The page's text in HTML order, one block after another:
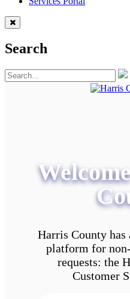
Search
Harris County has
platform for
requests: the
Customer